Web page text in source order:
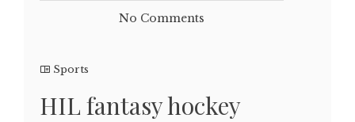
No Comments
Sports
HIL fantasy hockey